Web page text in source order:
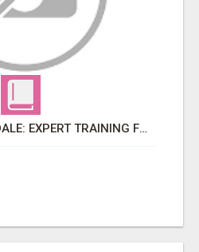
TAEKWONDO ROCKDALE: EXPERT TRAINING FOR KIDS AND ADULTS